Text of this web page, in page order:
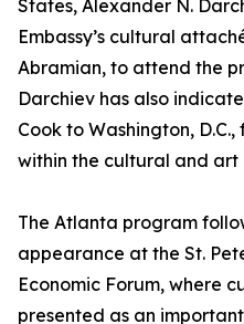
States, Alexander N.
Embassy’s cultural
Abramian, to attend the
Darchiev has also
Cook to Washington,
within the cultural and art
The Atlanta program
appearance at the St.
Economic Forum, where
presented as an